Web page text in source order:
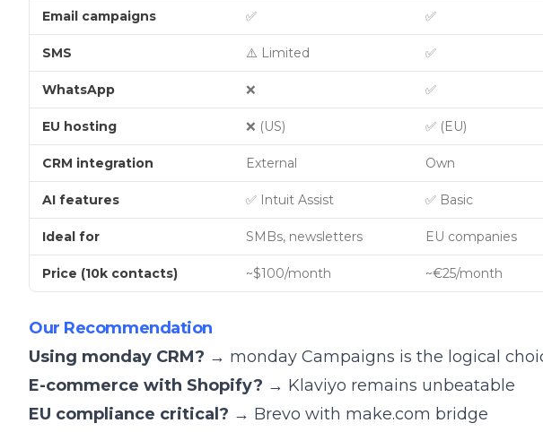
Email campaigns ✅ ✅
SMS ⚠️ Limited ✅
WhatsApp ❌ ✅
EU hosting ❌ (US) ✅ (EU)
CRM integration External Own
AI features ✅ Intuit Assist ✅ Basic
Ideal for SMBs, newsletters EU companies
Price (10k contacts) ~$100/month ~€25/month
Our Recommendation
Using monday CRM? → monday Campaigns is the logical
E-commerce with Shopify? → Klaviyo remains unbeatable
EU compliance critical? → Brevo with make.com bridge